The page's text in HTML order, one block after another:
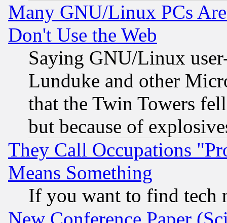
Many GNU/Linux PCs
Don't Use the Web
Saying GNU/Linux
Lunduke and other
that the Twin Towers
but because of
They Call Occupations
Means Something
If you want to find tech
New Conference Paper